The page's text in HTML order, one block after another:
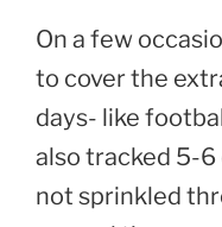
On a few
to cover the
days- like
also tracked 5-6
not sprinkled